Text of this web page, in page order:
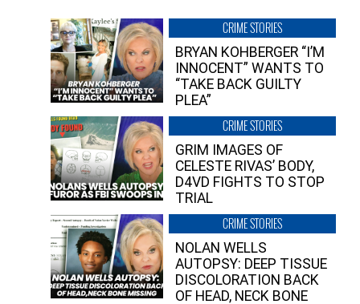
CRIME STORIES
BRYAN KOHBERGER “I’M
INNOCENT” WANTS TO
“TAKE BACK GUILTY
PLEA”
CRIME STORIES
GRIM IMAGES OF
CELESTE RIVAS’ BODY,
D4VD FIGHTS TO STOP
TRIAL
CRIME STORIES
NOLAN WELLS
AUTOPSY: DEEP TISSUE
DISCOLORATION BACK
OF HEAD, NECK BONE